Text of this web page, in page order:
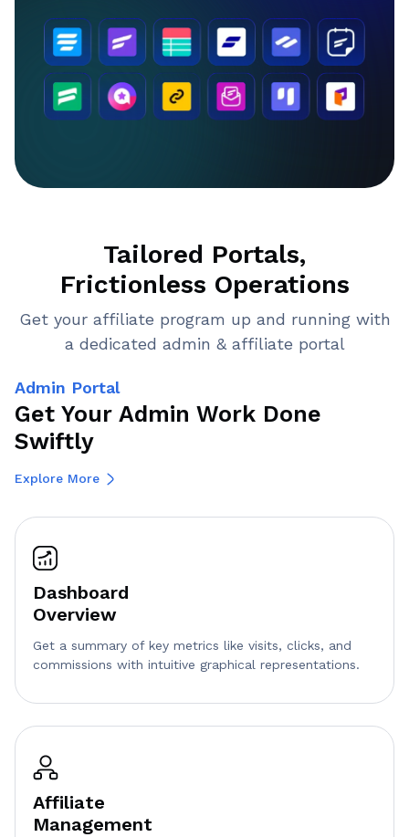
Tailored Portals,
Frictionless Operations
Get your affiliate program up and running with
a dedicated admin & affiliate portal
Admin Portal
Get Your Admin Work Done
Swiftly
Explore More
Dashboard
Overview
Get a summary of key metrics like visits, clicks, and
commissions with intuitive graphical representations.
Affiliate
Management